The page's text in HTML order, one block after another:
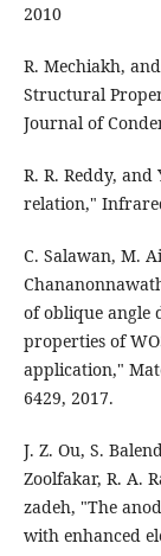
2010
R. Mechiakh,
Structural
Journal of
R. R. Reddy,
relation,"
C. Salawan, M.
of oblique angle
properties of
application,"
6429, 2017.
J. Z. Ou, S.
Zoolfakar, R. A.
zadeh, "The
with enhanced